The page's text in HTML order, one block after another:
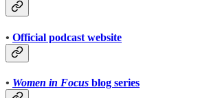
• Official podcast website
• Women in Focus blog series